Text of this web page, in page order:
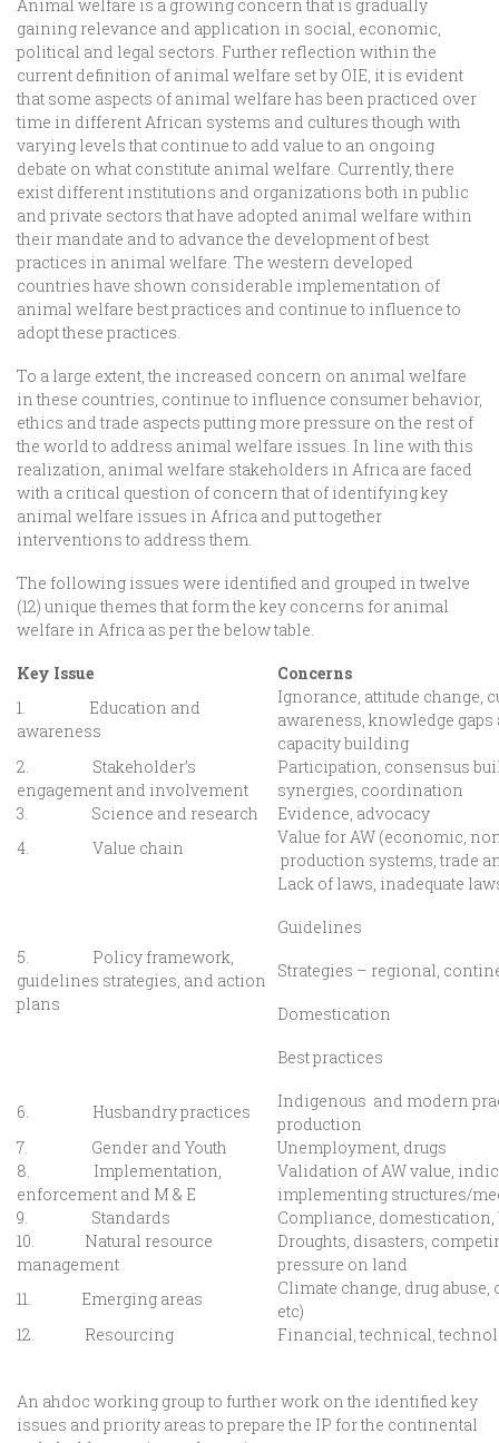
Animal welfare is a growing concern that is gradually
gaining relevance and application in social, economic,
political and legal sectors. Further reflection within the
current definition of animal welfare set by OIE, it is evident
that some aspects of animal welfare has been practiced over
time in different African systems and cultures though with
varying levels that continue to add value to an ongoing
debate on what constitute animal welfare. Currently, there
exist different institutions and organizations both in public
and private sectors that have adopted animal welfare within
their mandate and to advance the development of best
practices in animal welfare. The western developed
countries have shown considerable implementation of
animal welfare best practices and continue to influence to
adopt these practices.
To a large extent, the increased concern on animal welfare
in these countries, continue to influence consumer behavior,
ethics and trade aspects putting more pressure on the rest of
the world to address animal welfare issues. In line with this
realization, animal welfare stakeholders in Africa are faced
with a critical question of concern that of identifying key
animal welfare issues in Africa and put together
interventions to address them.
The following issues were identified and grouped in twelve
(12) unique themes that form the key concerns for animal
welfare in Africa as per the below table.
Key Issue
Concerns
1. Education and
awareness
Ignorance, attitude change,
awareness, knowledge
capacity building
2. Stakeholder’s
engagement and involvement
Participation, consensus
synergies, coordination
3. Science and research
Evidence, advocacy
4. Value chain
Value for AW (economic,
production systems, trade
5. Policy framework,
guidelines strategies, and action
plans
Lack of laws, inadequate
Guidelines
Strategies – regional,
Domestication
Best practices
6. Husbandry practices
Indigenous and modern
production
7. Gender and Youth
Unemployment, drugs
8. Implementation,
enforcement and M & E
Validation of AW value,
implementing structures/
9. Standards
Compliance,
10. Natural resource
management
Droughts, disasters,
pressure on land
11. Emerging areas
Climate change, drug
etc)
12. Resourcing
Financial, technical,
An ahdoc working group to further work on the identified key
issues and priority areas to prepare the IP for the continental